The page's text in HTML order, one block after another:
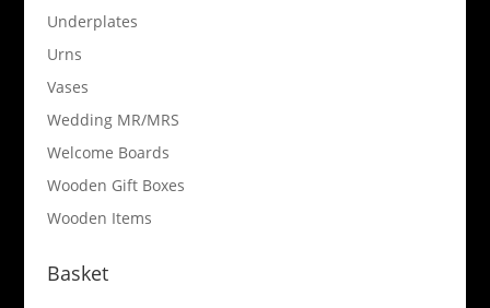
Underplates
Urns
Vases
Wedding MR/MRS
Welcome Boards
Wooden Gift Boxes
Wooden Items
Basket